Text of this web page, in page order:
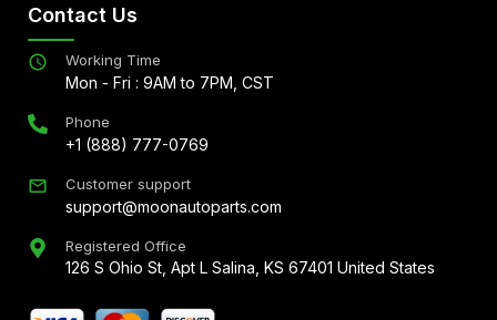
Contact Us
Working Time
Mon - Fri : 9AM to 7PM, CST
Phone
+1 (888) 777-0769
Customer support
support@moonautoparts.com
Registered Office
126 S Ohio St, Apt L Salina, KS 67401 United States